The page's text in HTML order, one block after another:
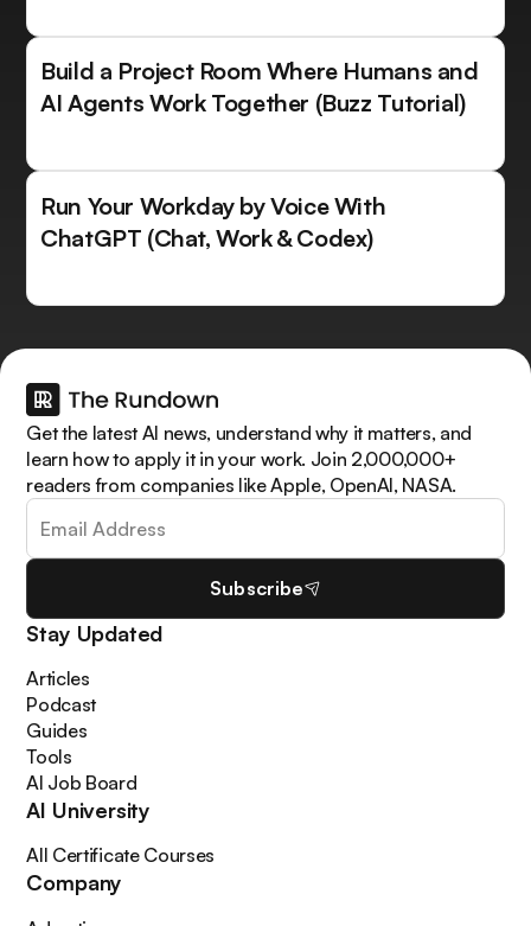
Build a Project Room Where Humans and
AI Agents Work Together (Buzz Tutorial)
Run Your Workday by Voice With
ChatGPT (Chat, Work & Codex)
Get the latest AI news, understand why it matters, and
learn how to apply it in your work. Join 2,000,000+
readers from companies like Apple, OpenAI, NASA.
Subscribe
Stay Updated
Articles
Podcast
Guides
Tools
AI Job Board
AI University
All Certificate Courses
Company